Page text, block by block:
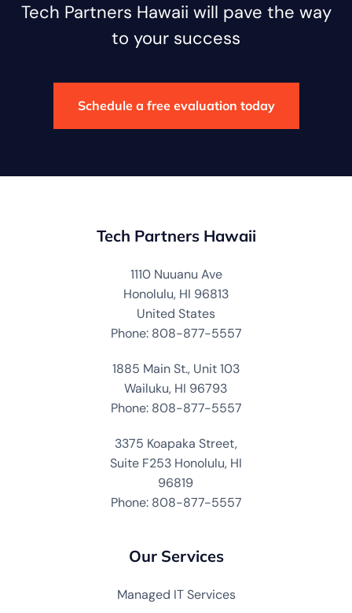
Tech Partners Hawaii will pave the way
to your success
Schedule a free evaluation today
Tech Partners Hawaii
1110 Nuuanu Ave
Honolulu, HI 96813
United States
Phone: 808-877-5557
1885 Main St., Unit 103
Wailuku, HI 96793
Phone: 808-877-5557
3375 Koapaka Street,
Suite F253 Honolulu, HI
96819
Phone: 808-877-5557
Our Services
Managed IT Services